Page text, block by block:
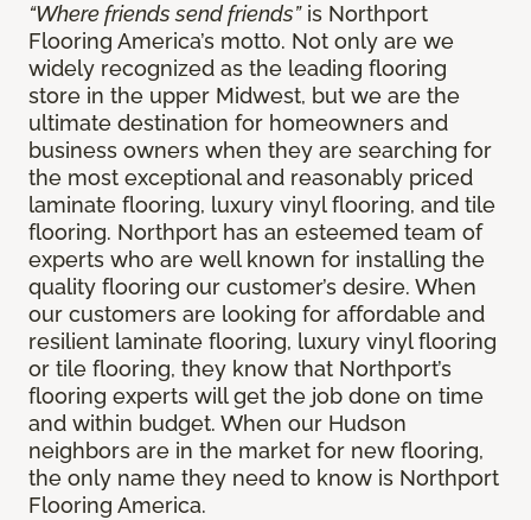
“Where friends send friends”is Northport
Flooring America’s motto. Not only are we
widely recognized as the leading flooring
store in the upper Midwest, but we are the
ultimate destination for homeowners and
business owners when they are searching for
the most exceptional and reasonably priced
laminate flooring, luxury vinyl flooring, and tile
flooring. Northport has an esteemed team of
experts who are well known for installing the
quality flooring our customer’s desire. When
our customers are looking for affordable and
resilient laminate flooring, luxury vinyl flooring
or tile flooring, they know that Northport’s
flooring experts will get the job done on time
and within budget. When our Hudson
neighbors are in the market for new flooring,
the only name they need to know is Northport
Flooring America.